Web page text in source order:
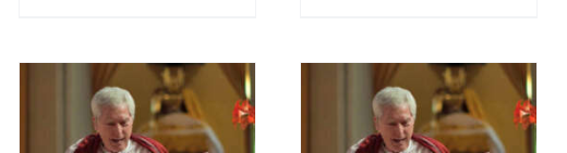
through
$75.00
through
$640.00